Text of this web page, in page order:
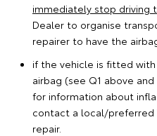
immediately stop driving
Dealer to organise
repairer to have the
if the vehicle is fitted
airbag (see Q1 above
for information about
contact a local/preferred
repair.